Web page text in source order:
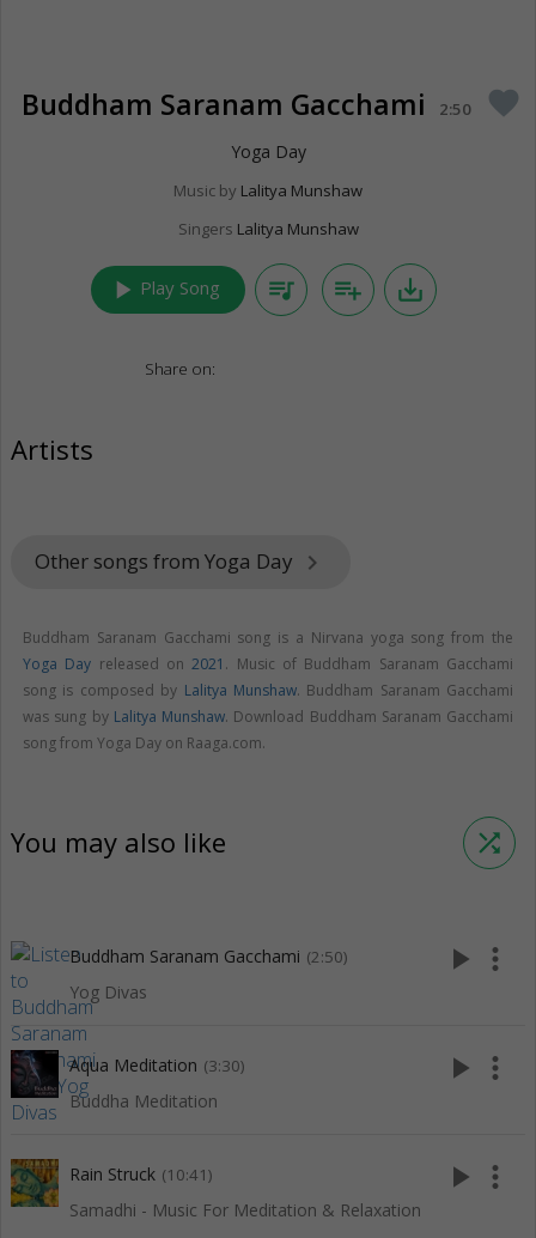
Buddham Saranam Gacchami 2:50 favorite
Yoga Day
Music by Lalitya Munshaw
Singers Lalitya Munshaw
play_arrow Play Song queue_music playlist_add save_alt
Share on:
Artists
Other songs from Yoga Day keyboard_arrow_right
Buddham Saranam Gacchami song is a Nirvana yoga song from the
Yoga Day released on2021 . Music of Buddham Saranam Gacchami
song is composed by Lalitya Munshaw. Buddham Saranam Gacchami
was sung by Lalitya Munshaw. Download Buddham Saranam Gacchami
song from Yoga Day on Raaga.com.
You may also like shuffle
Buddham Saranam Gacchami (2:50)
Yog Divas
play_arrow more_vert
Aqua Meditation (3:30)
Buddha Meditation
play_arrow more_vert
Rain Struck (10:41)
Samadhi - Music For Meditation & Relaxation
play_arrow more_vert